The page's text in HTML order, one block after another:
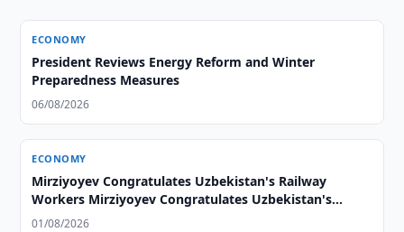
ECONOMY
President Reviews Energy Reform and Winter
Preparedness Measures
06/08/2026
ECONOMY
Mirziyoyev Congratulates Uzbekistan's Railway
Workers Mirziyoyev Congratulates Uzbekistan's
Railway Workers
01/08/2026